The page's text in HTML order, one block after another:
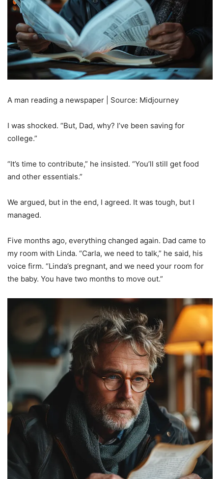
A man reading a newspaper | Source: Midjourney
I was shocked. “But, Dad, why? I’ve been saving for
college.”
“It’s time to contribute,” he insisted. “You’ll still get food
and other essentials.”
We argued, but in the end, I agreed. It was tough, but I
managed.
Five months ago, everything changed again. Dad came to
my room with Linda. “Carla, we need to talk,” he said, his
voice firm. “Linda’s pregnant, and we need your room for
the baby. You have two months to move out.”